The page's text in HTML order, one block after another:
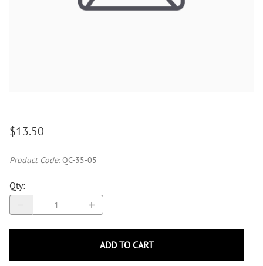
$13.50
Product Code: QC-35-05
Qty:
ADD TO CART